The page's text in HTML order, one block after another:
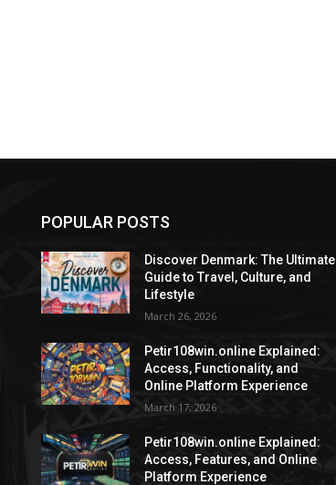
POPULAR POSTS
Discover Denmark: The Ultimate
Guide to Travel, Culture, and
Lifestyle
March 26, 2026
Petir108win.online Explained:
Access, Functionality, and
Online Platform Experience
March 17, 2026
Petir108win.online Explained:
Access, Features, and Online
Platform Experience